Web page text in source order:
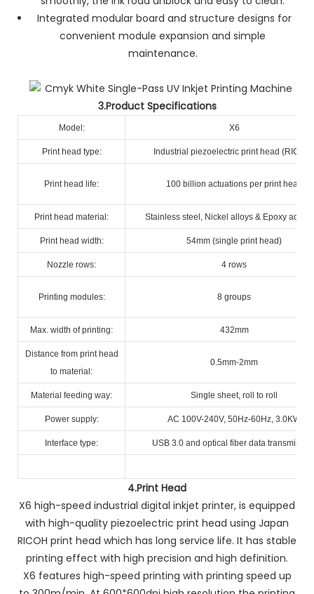
Integrated modular board and structure designs for
convenient module expansion and simple
maintenance.
3.Product Specifications
Model: X6
Print head type: Industrial piezoelectric print head (RICOH)
Print head life: 100 billion actuations per print head
Print head material: Stainless steel, Nickel alloys & Epoxy
Print head width: 54mm (single print head)
Nozzle rows: 4 rows
Printing modules: 8 groups
Max. width of printing: 432mm
Distance from print head
to material:
0.5mm-2mm
Material feeding way: Single sheet, roll to roll
Power supply: AC 100V-240V, 50Hz-60Hz, 3.0KW
Interface type: USB 3.0 and optical fiber data
4.Print Head
X6 high-speed industrial digital inkjet printer, is equipped
with high-quality piezoelectric print head using Japan
RICOH print head which has long service life. It has stable
printing effect with high precision and high definition.
X6 features high-speed printing with printing speed up